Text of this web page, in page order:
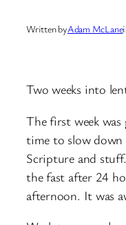
Written byAdam McLane
Two weeks into
The first week
time to slow
Scripture and
the fast after 24
afternoon. It was